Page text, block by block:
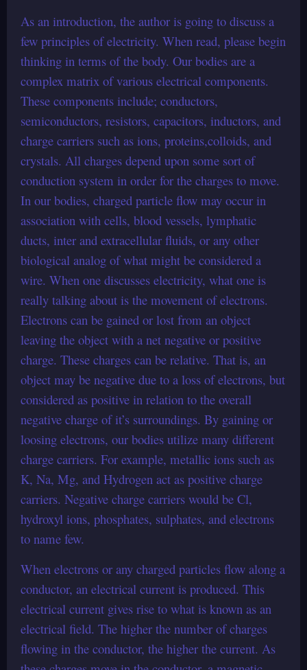
As an introduction, the author is going to discuss a
few principles of electricity. When read, please begin
thinking in terms of the body. Our bodies are a
complex matrix of various electrical components.
These components include; conductors,
semiconductors, resistors, capacitors, inductors, and
charge carriers such as ions, proteins,colloids, and
crystals. All charges depend upon some sort of
conduction system in order for the charges to move.
In our bodies, charged particle flow may occur in
association with cells, blood vessels, lymphatic
ducts, inter and extracellular fluids, or any other
biological analog of what might be considered a
wire. When one discusses electricity, what one is
really talking about is the movement of electrons.
Electrons can be gained or lost from an object
leaving the object with a net negative or positive
charge. These charges can be relative. That is, an
object may be negative due to a loss of electrons, but
considered as positive in relation to the overall
negative charge of it’s surroundings. By gaining or
loosing electrons, our bodies utilize many different
charge carriers. For example, metallic ions such as
K, Na, Mg, and Hydrogen act as positive charge
carriers. Negative charge carriers would be Cl,
hydroxyl ions, phosphates, sulphates, and electrons
to name few.
When electrons or any charged particles flow along a
conductor, an electrical current is produced. This
electrical current gives rise to what is known as an
electrical field. The higher the number of charges
flowing in the conductor, the higher the current. As